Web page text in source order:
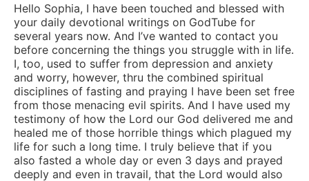
Hello Sophia, I have been touched and blessed with
your daily devotional writings on GodTube for
several years now. And I’ve wanted to contact you
before concerning the things you struggle with in life.
I, too, used to suffer from depression and anxiety
and worry, however, thru the combined spiritual
disciplines of fasting and praying I have been set free
from those menacing evil spirits. And I have used my
testimony of how the Lord our God delivered me and
healed me of those horrible things which plagued my
life for such a long time. I truly believe that if you
also fasted a whole day or even 3 days and prayed
deeply and even in travail, that the Lord would also